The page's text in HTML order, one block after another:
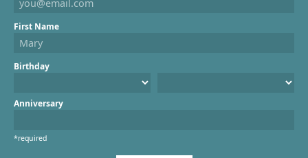
First Name
Birthday
Anniversary
*required